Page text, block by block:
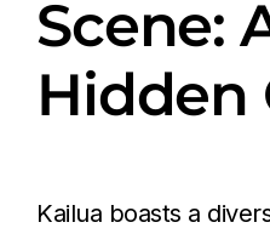
Scene:
Hidden
Kailua boasts a